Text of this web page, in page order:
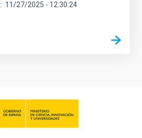
11/27/2025 - 12:30:24